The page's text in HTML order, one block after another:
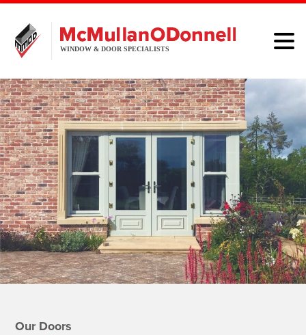
Our Doors
HOME
WINDOWS
DOORS
ALUMINIUM
ABOUT
BROCHURE
CONTACT